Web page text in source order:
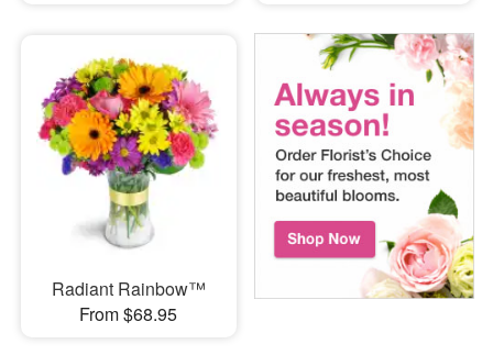
Radiant Rainbow™
From $68.95